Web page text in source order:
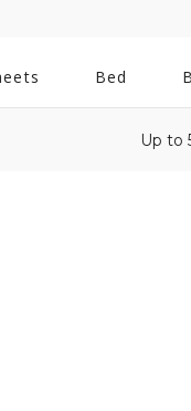
Bed
Up to